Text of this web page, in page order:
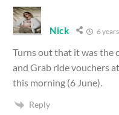
Nick 6
Turns out that it was the
and Grab ride vouchers
this morning (6 June).
Reply